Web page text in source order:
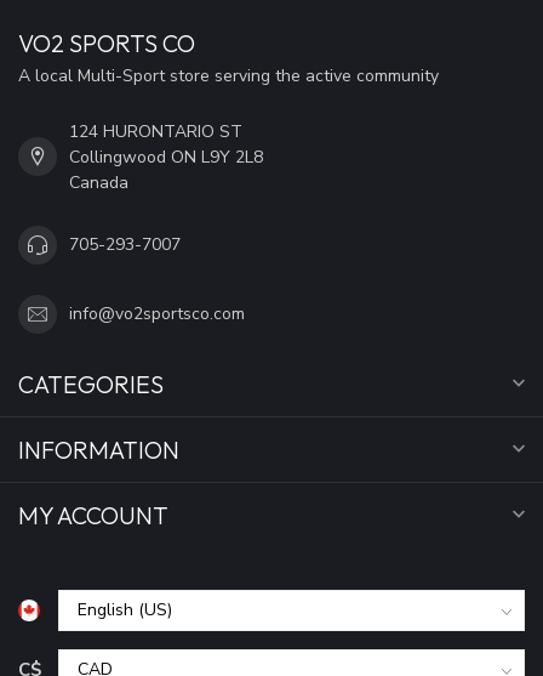
VO2 SPORTS CO
A local Multi-Sport store serving the active community
124 HURONTARIO ST
Collingwood ON L9Y 2L8
Canada
705-293-7007
info@vo2sportsco.com
CATEGORIES
INFORMATION
MY ACCOUNT
C$